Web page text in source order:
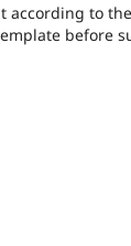
according to
before